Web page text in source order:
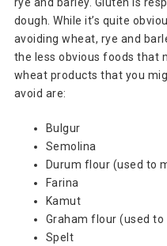
dough. While it’s quite
avoiding wheat, rye and
the less obvious foods that
wheat products that you
avoid are:
Bulgur
Semolina
Durum flour (used to
Farina
Kamut
Graham flour (used
Spelt